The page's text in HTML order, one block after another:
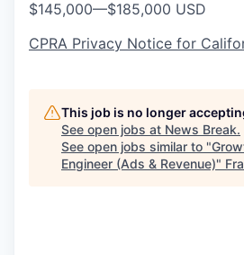
$145,000—$185,000 USD
CPRA Privacy Notice for
This job is no longer
See open jobs at News Break.
See open jobs similar to "
Engineer (Ads & Revenue)"